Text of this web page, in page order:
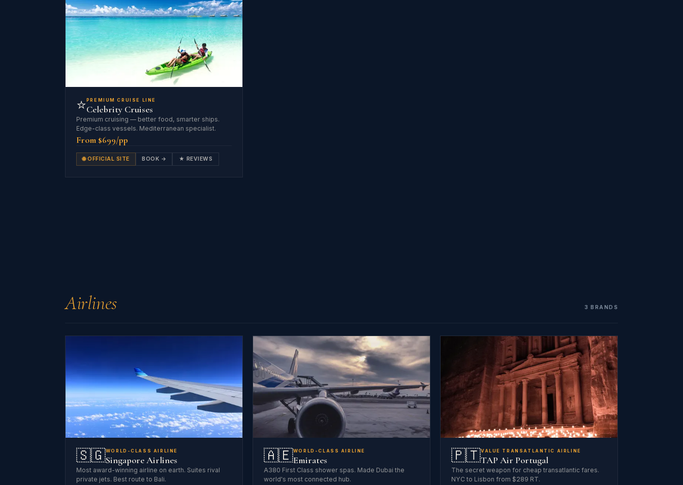
⭐PREMIUM CRUISE LINE
Celebrity Cruises
Premium cruising — better food, smarter ships.
Edge-class vessels. Mediterranean specialist.
From $699/pp
🌐 OFFICIAL SITE BOOK → ★ REVIEWS
Airlines 3 BRANDS
🇸🇬WORLD-CLASS AIRLINE
Singapore Airlines
Most award-winning airline on earth. Suites rival
private jets. Best route to Bali.
🇦🇪WORLD-CLASS AIRLINE
Emirates
A380 First Class shower spas. Made Dubai the
world's most connected hub.
🇵🇹VALUE TRANSATLANTIC AIRLINE
TAP Air Portugal
The secret weapon for cheap transatlantic fares.
NYC to Lisbon from $289 RT.